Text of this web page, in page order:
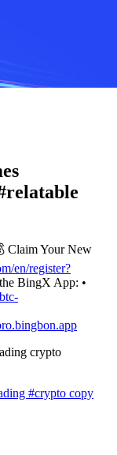
Claim Your New
en/register?
BingX App: •
crypto
#crypto copy